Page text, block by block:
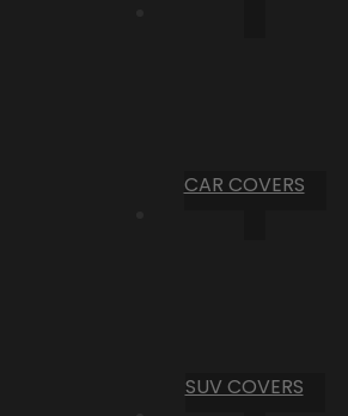
CAR COVERS
SUV COVERS